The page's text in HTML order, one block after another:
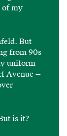
of my
But
from 90s
uniform
Avenue —
is it?